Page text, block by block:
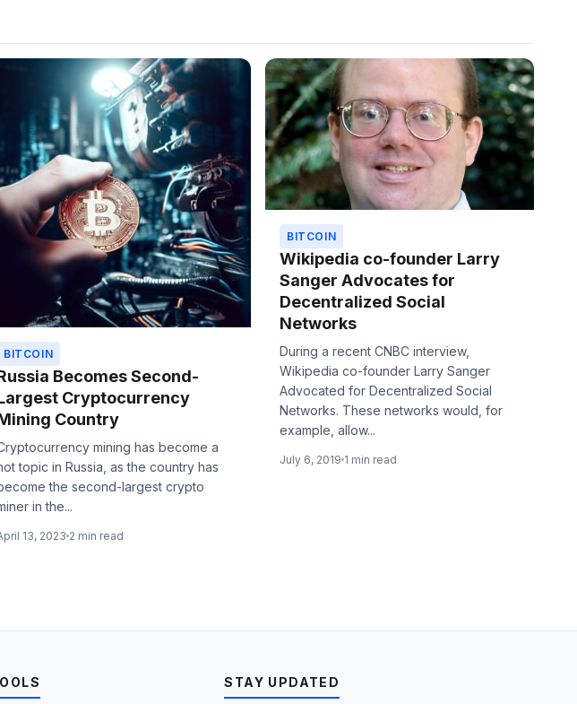
BITCOIN
Becomes Second-
Cryptocurrency
Country
mining has become a
topic in Russia, as the country has
the second-largest crypto
in the...
13, 2023 2 min read
BITCOIN
Wikipedia co-founder Larry
Sanger Advocates for
Decentralized Social
Networks
During a recent CNBC interview,
Wikipedia co-founder Larry Sanger
Advocated for Decentralized Social
Networks. These networks would, for
example, allow...
July 6, 2019 1 min read
STAY UPDATED